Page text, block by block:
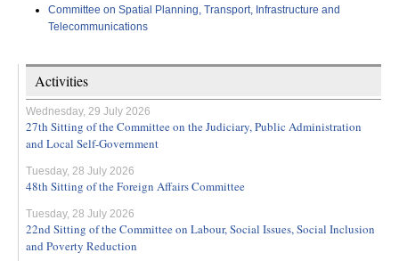
Committee on Spatial Planning, Transport, Infrastructure and
Telecommunications
Activities
Wednesday, 29 July 2026
27th Sitting of the Committee on the Judiciary, Public Administration
and Local Self-Government
Tuesday, 28 July 2026
48th Sitting of the Foreign Affairs Committee
Tuesday, 28 July 2026
22nd Sitting of the Committee on Labour, Social Issues, Social Inclusion
and Poverty Reduction